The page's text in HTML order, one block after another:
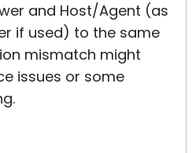
and Host/Agent (as
if used) to the same
mismatch might
issues or some